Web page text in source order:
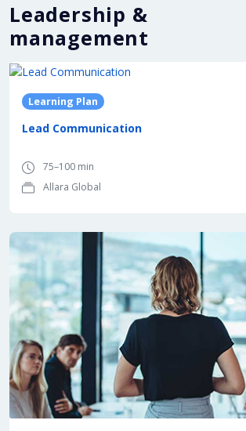
Leadership &
management
Learning Plan
Lead Communication
75–100 min
Allara Global